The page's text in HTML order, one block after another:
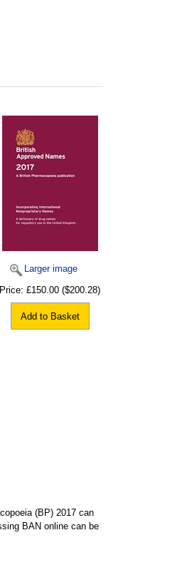
Larger image
Price: £150.00 ($200.28)
Add to Basket
(BP) 2017 can
BAN online can be